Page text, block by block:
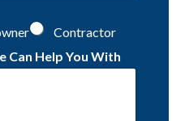
Contractor
Can Help You With